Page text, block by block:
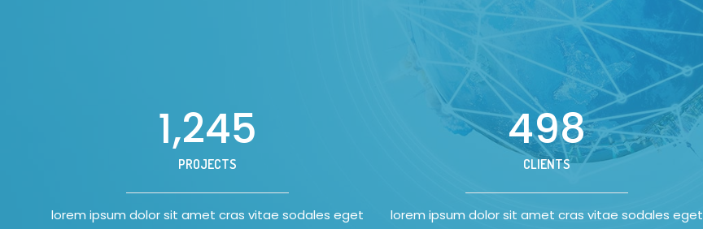
1,250
PROJECTS
lorem ipsum dolor sit amet cras vitae sodales eget
500
CLIENTS
lorem ipsum dolor sit amet cras vitae sodales eget